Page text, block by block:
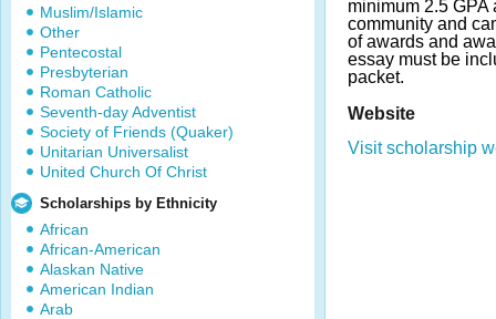
Muslim/Islamic
Other
Pentecostal
Presbyterian
Roman Catholic
Seventh-day Adventist
Society of Friends (Quaker)
Unitarian Universalist
United Church Of Christ
Scholarships by Ethnicity
African
African-American
Alaskan Native
American Indian
Arab
minimum 2.5 GPA
community and
of awards and
essay must be
packet.
Website
Visit scholarship